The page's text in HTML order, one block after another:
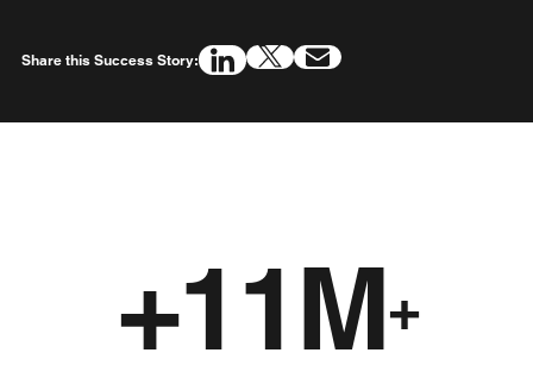
Share this Success Story:
+11M+